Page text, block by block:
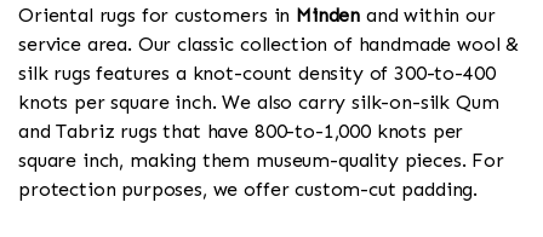
Oriental rugs for customers in Minden and within our
service area. Our classic collection of handmade wool &
silk rugs features a knot-count density of 300-to-400
knots per square inch. We also carry silk-on-silk Qum
and Tabriz rugs that have 800-to-1,000 knots per
square inch, making them museum-quality pieces. For
protection purposes, we offer custom-cut padding.